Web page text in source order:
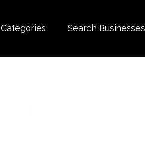
Categories Search Businesses